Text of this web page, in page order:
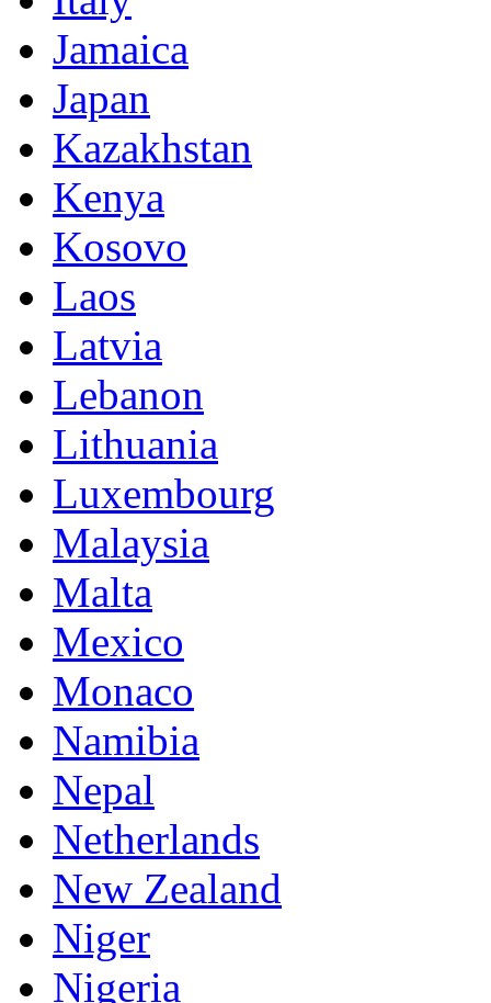
Jamaica
Japan
Kazakhstan
Kenya
Kosovo
Laos
Latvia
Lebanon
Lithuania
Luxembourg
Malaysia
Malta
Mexico
Monaco
Namibia
Nepal
Netherlands
New Zealand
Niger
Nigeria